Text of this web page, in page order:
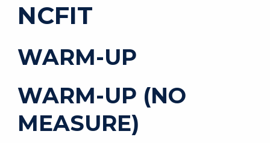
NCFIT
WARM-UP
WARM-UP (NO
MEASURE)